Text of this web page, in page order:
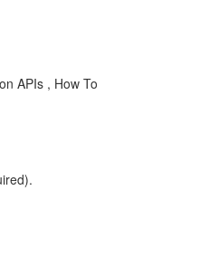
APIs , How To